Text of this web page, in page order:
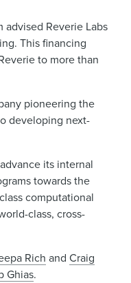
advised Reverie Labs
This financing
to more than
pioneering the
developing next-
its internal
towards the
computational
class, cross-
Rich and Craig
Ghias.